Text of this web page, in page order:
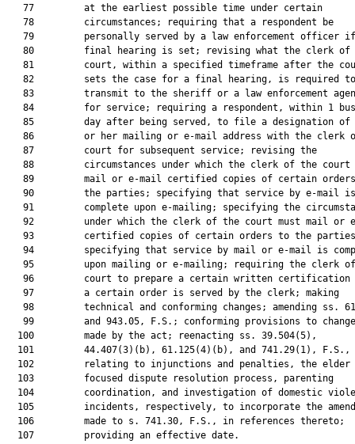
   77         at the earliest possible time under certain
   78         circumstances; requiring that a respondent be
79         personally served by a law enforcement officer
80         final hearing is set; revising what the clerk of
81         court, within a specified timeframe after the
   82         sets the case for a final hearing, is required to
83         transmit to the sheriff or a law enforcement
84         for service; requiring a respondent, within 1
85         day after being served, to file a designation of
86         or her mailing or e-mail address with the clerk
   87         court for subsequent service; revising the
88         circumstances under which the clerk of the court
89         mail or e-mail certified copies of certain
   90         the parties; specifying that service by e-mail is
91         complete upon e-mailing; specifying the
92         under which the clerk of the court must mail or
93         certified copies of certain orders to the
94         specifying that service by mail or e-mail is
95         upon mailing or e-mailing; requiring the clerk
96         court to prepare a certain written certification
   97         a certain order is served by the clerk; making
98         technical and conforming changes; amending ss.
99         and 943.05, F.S.; conforming provisions to
  100         made by the act; reenacting ss. 39.504(5),
  101         44.407(3)(b), 61.125(4)(b), and 741.29(1), F.S.,
  102         relating to injunctions and penalties, the elder
  103         focused dispute resolution process, parenting
104         coordination, and investigation of domestic
105         incidents, respectively, to incorporate the
  106         made to s. 741.30, F.S., in references thereto;
  107         providing an effective date.